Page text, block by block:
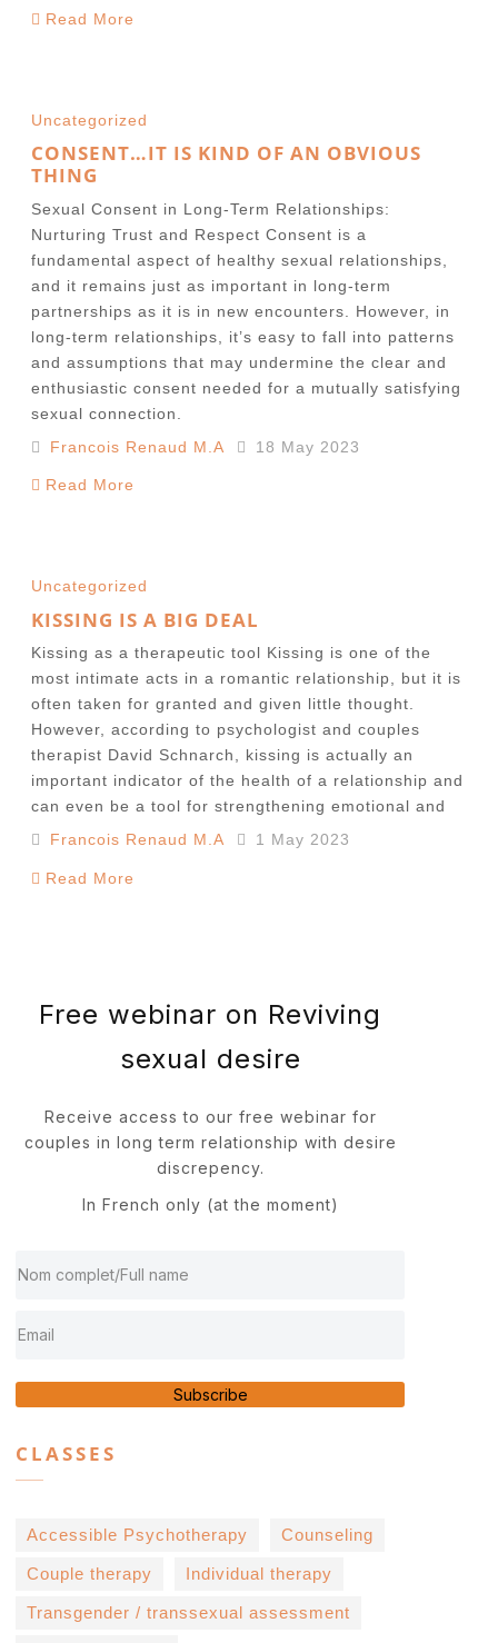
Read More
Uncategorized
CONSENT…IT IS KIND OF AN OBVIOUS
THING
Sexual Consent in Long-Term Relationships:
Nurturing Trust and Respect Consent is a
fundamental aspect of healthy sexual relationships,
and it remains just as important in long-term
partnerships as it is in new encounters. However, in
long-term relationships, it’s easy to fall into patterns
and assumptions that may undermine the clear and
enthusiastic consent needed for a mutually satisfying
sexual connection.
Francois Renaud M.A
18 May 2023
Read More
Uncategorized
KISSING IS A BIG DEAL
Kissing as a therapeutic tool Kissing is one of the
most intimate acts in a romantic relationship, but it is
often taken for granted and given little thought.
However, according to psychologist and couples
therapist David Schnarch, kissing is actually an
important indicator of the health of a relationship and
can even be a tool for strengthening emotional and
Francois Renaud M.A
1 May 2023
Read More
Free webinar on Reviving
sexual desire
Receive access to our free webinar for
couples in long term relationship with desire
discrepency.
In French only (at the moment)
Subscribe
CLASSES
Accessible Psychotherapy Counseling
Couple therapy Individual therapy
Transgender / transsexual assessment